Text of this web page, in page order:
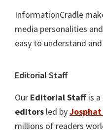
InformationCradle
media personalities
easy to understand
Editorial Staff
Our Editorial Staffis a
editors led by
millions of readers